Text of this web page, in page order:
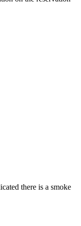
there is a smoke